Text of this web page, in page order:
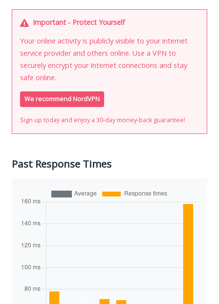
Important - Protect Yourself
Your online activity is publicly visible to your internet
service provider and others online. Use a VPN to
securely encrypt your Internet connections and stay
safe online.
We recommend NordVPN
Sign up today and enjoy a 30-day money-back guarantee!
Past Response Times